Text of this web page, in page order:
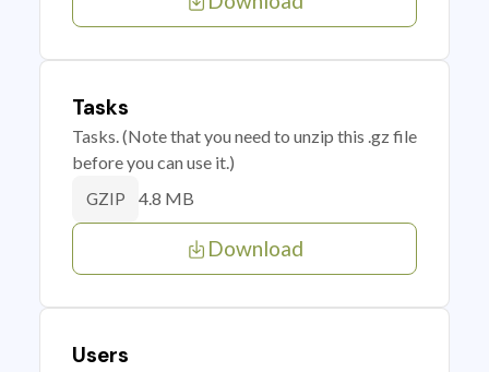
Tasks
Tasks. (Note that you need to unzip this .gz file
before you can use it.)
GZIP 4.8 MB
Download
Users